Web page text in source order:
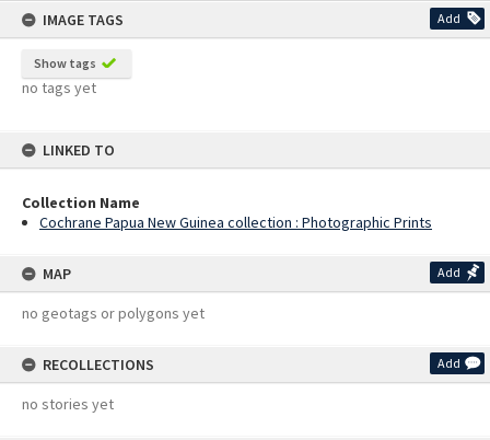
IMAGE TAGS
Add
Show tags
no tags yet
LINKED TO
Collection Name
Cochrane Papua New Guinea collection : Photographic Prints
MAP Add
no geotags or polygons yet
RECOLLECTIONS Add
no stories yet